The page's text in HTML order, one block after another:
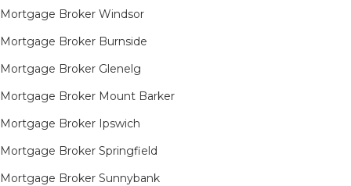
Mortgage Broker Windsor
Mortgage Broker Burnside
Mortgage Broker Glenelg
Mortgage Broker Mount Barker
Mortgage Broker Ipswich
Mortgage Broker Springfield
Mortgage Broker Sunnybank